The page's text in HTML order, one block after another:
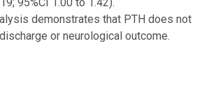
demonstrates that PTH does not
or neurological outcome.